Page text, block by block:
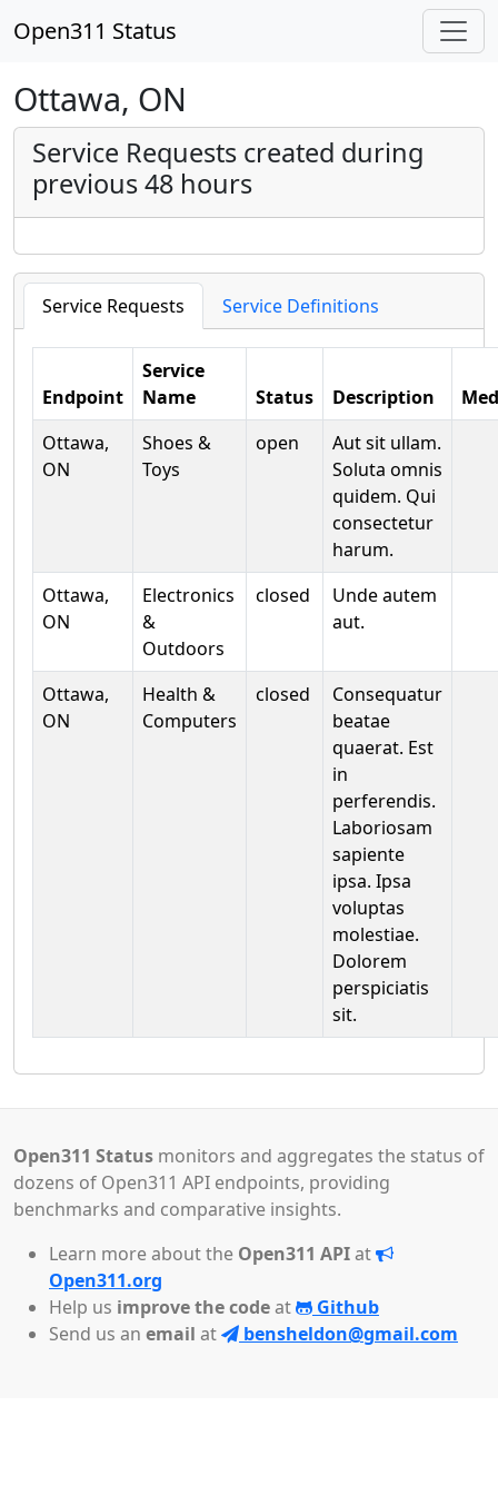
Open311 Status
Ottawa, ON
Service Requests created during
previous 48 hours
Service Requests Service Definitions
Endpoint
Service
Name
Status Description
Ottawa,
ON
Shoes &
Toys
open
Aut sit ullam.
Soluta omnis
quidem. Qui
consectetur
harum.
Ottawa,
ON
Electronics
&
Outdoors
closed
Unde autem
aut.
Ottawa,
ON
Health &
Computers
closed
Consequatur
beatae
quaerat. Est
in
perferendis.
Laboriosam
sapiente
ipsa. Ipsa
voluptas
molestiae.
Dolorem
perspiciatis
sit.
Open311 Status monitors and aggregates the status of
dozens of Open311 API endpoints, providing
benchmarks and comparative insights.
Learn more about the Open311 APIat
Open311.org
Help us improve the codeat
Github
Send us an email at bensheldon@gmail.com